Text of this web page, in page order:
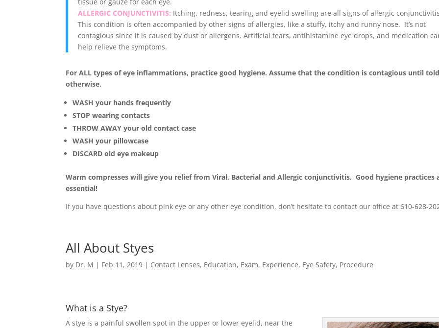
ALLERGIC CONJUNCTIVITIS: Itching, redness, tearing and eyelid swelling are all signs of allergic
This condition is often accompanied by other signs of allergies, like a stuffy, itchy and runny nose. It’s not
contagious since it is caused by dust or allergens. Artificial tears, antihistamine eye drops, and medication
help relieve the symptoms.
For ALL types of eye inflammations, practice good hygiene. Assume that the condition is contagious until told
otherwise.
WASH your hands frequently
STOP wearing contacts
THROW AWAY your old contact case
WASH your pillowcase
DISCARD old eye makeup
Warm compresses will give you relief from Viral, Bacterial and Allergic conjunctivitis. Good hygiene practices
essential!
If you have questions about pink eye or any other eye condition, don’t hesitate to contact our office at 610-628-
All About Styes
by Dr. M | Feb 11, 2019 | Contact Lenses, Education, Exam, Experience, Eye Safety, Procedure
What is a Stye?
A stye is a painful swollen spot in the upper or lower eyelid, near the